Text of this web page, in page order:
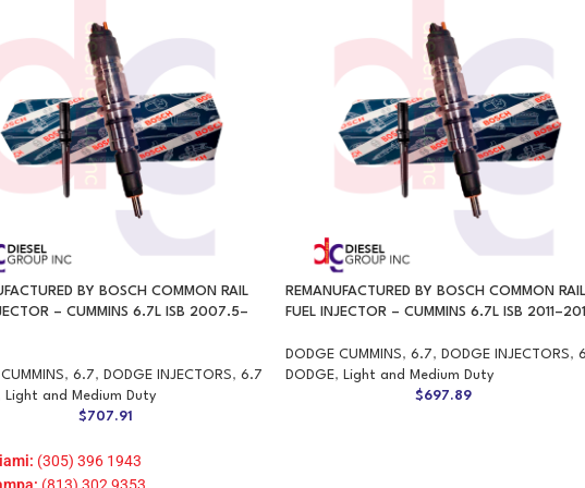
BY BOSCH COMMON RAIL
– CUMMINS 6.7L ISB 2007.5–
, 6.7, DODGE INJECTORS, 6.7
Light and Medium Duty
$707.91
REMANUFACTURED BY BOSCH COMMON RAIL
FUEL INJECTOR – CUMMINS 6.7L ISB
DODGE CUMMINS, 6.7, DODGE INJECTORS,
DODGE,
Light and Medium Duty
$697.89
(305) 396 1943
(813) 302 9353